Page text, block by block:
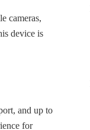
cameras,
device is
and up to
for